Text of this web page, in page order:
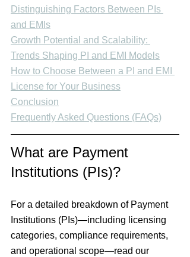
Distinguishing Factors Between PIs
and EMIs
Growth Potential and Scalability:
Trends Shaping PI and EMI Models
How to Choose Between a PI and EMI
License for Your Business
Conclusion
Frequently Asked Questions (FAQs)
What are Payment
Institutions (PIs)?
For a detailed breakdown of Payment
Institutions (PIs)—including licensing
categories, compliance requirements,
and operational scope—read our